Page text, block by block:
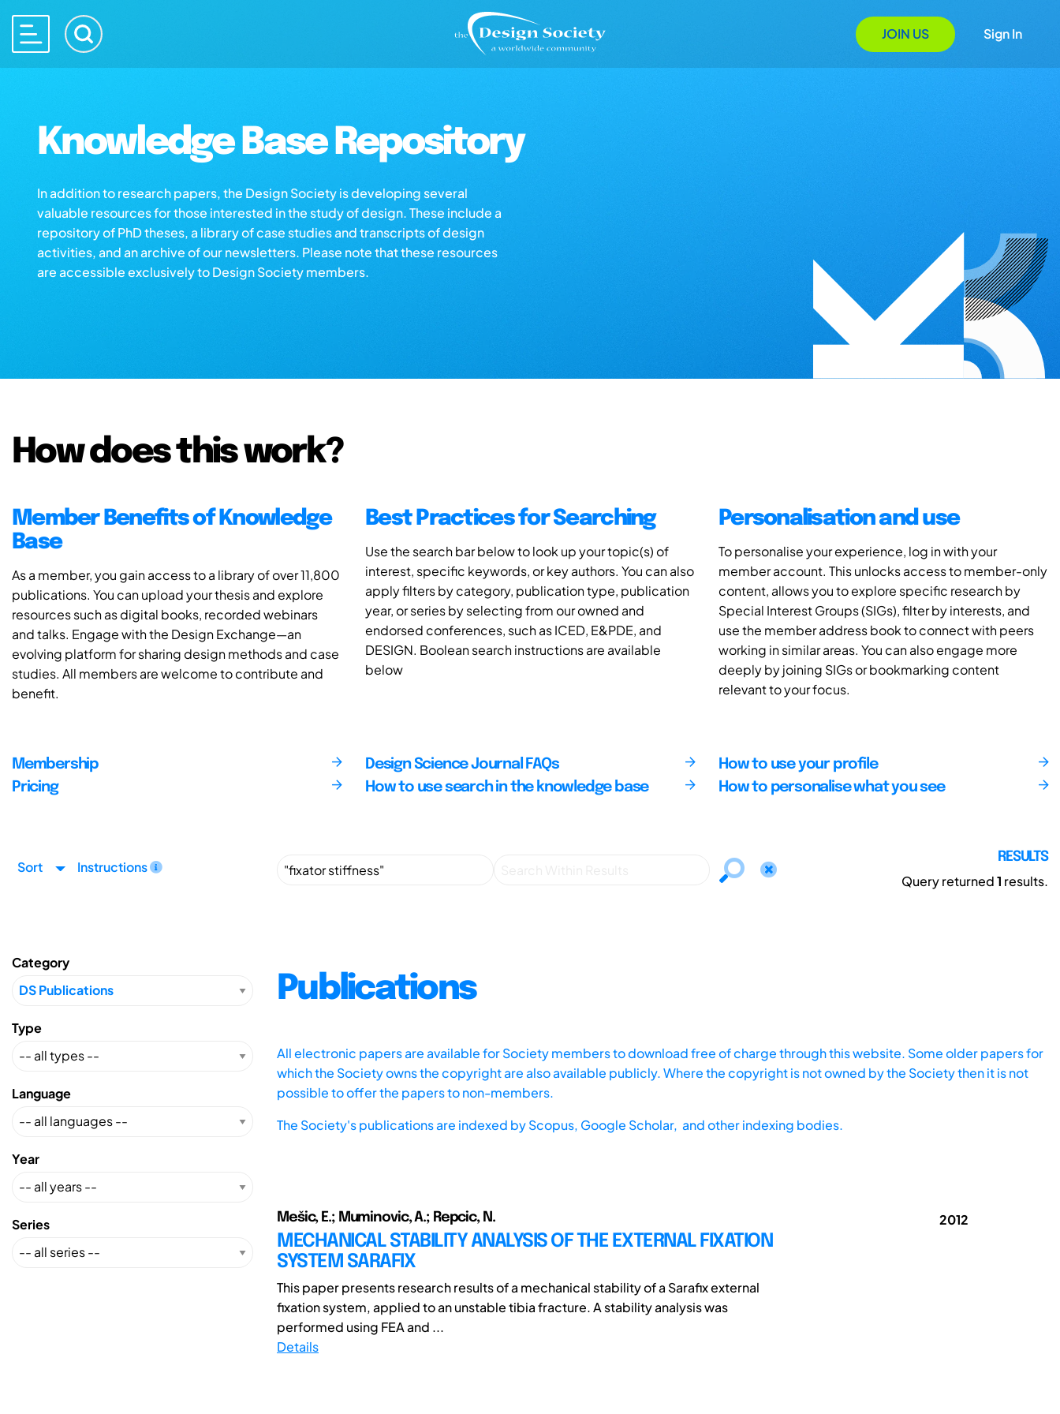
JOIN US Sign In
Knowledge Base Repository
In addition to research papers, the Design Society is developing several
valuable resources for those interested in the study of design. These include a
repository of PhD theses, a library of case studies and transcripts of design
activities, and an archive of our newsletters. Please note that these resources
are accessible exclusively to Design Society members.
How does this work?
Member Benefits of Knowledge
Base
As a member, you gain access to a library of over 11,800
publications. You can upload your thesis and explore
resources such as digital books, recorded webinars
and talks. Engage with the Design Exchange—an
evolving platform for sharing design methods and case
studies. All members are welcome to contribute and
benefit.
Best Practices for Searching
Use the search bar below to look up your topic(s) of
interest, specific keywords, or key authors. You can also
apply filters by category, publication type, publication
year, or series by selecting from our owned and
endorsed conferences, such as ICED, E&PDE, and
DESIGN. Boolean search instructions are available
below
Personalisation and use
To personalise your experience, log in with your
member account. This unlocks access to member-only
content, allows you to explore specific research by
Special Interest Groups (SIGs), filter by interests, and
use the member address book to connect with peers
working in similar areas. You can also engage more
deeply by joining SIGs or bookmarking content
relevant to your focus.
Membership
Pricing
Design Science Journal FAQs
How to use search in the knowledge base
How to use your profile
How to personalise what you see
Sort Instructions
RESULTS
Query returned1 results.
Category
Type
Language
Year
Series
Publications
All electronic papers are available for Society members to download free of charge through this website. Some older papers for
which the Society owns the copyright are also available publicly. Where the copyright is not owned by the Society then it is not
possible to offer the papers to non-members.
The Society's publications are indexed byScopus, Google Scholar, and other indexing bodies.
Mešic, E.; Muminovic, A.; Repcic, N.
MECHANICAL STABILITY ANALYSIS OF THE EXTERNAL FIXATION
SYSTEM SARAFIX
This paper presents research results of a mechanical stability of a Sarafix external
fixation system, applied to an unstable tibia fracture. A stability analysis was
performed using FEA and ...
Details
2012